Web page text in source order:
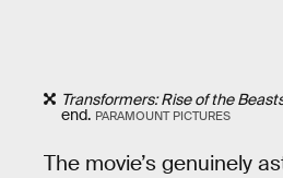
Transformers: Rise of the
end. PARAMOUNT PICTURES
The movie’s genuinely